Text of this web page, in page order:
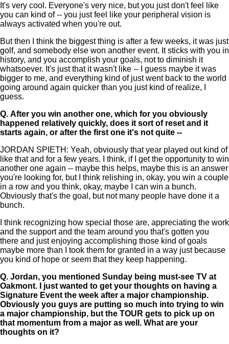
It's very cool. Everyone's very nice, but you just don't feel like
you can kind of -- you just feel like your peripheral vision is
always activated when you're out.
But then I think the biggest thing is after a few weeks, it was just
golf, and somebody else won another event. It sticks with you in
history, and you accomplish your goals, not to diminish it
whatsoever. It's just that it wasn't like -- I guess maybe it was
bigger to me, and everything kind of just went back to the world
going around again quicker than you just kind of realize, I
guess.
Q. After you win another one, which for you obviously
happened relatively quickly, does it sort of reset and it
starts again, or after the first one it's not quite --
JORDAN SPIETH: Yeah, obviously that year played out kind of
like that and for a few years. I think, if I get the opportunity to win
another one again -- maybe this helps, maybe this is an answer
you're looking for, but I think relishing in, okay, you win a couple
in a row and you think, okay, maybe I can win a bunch.
Obviously that's the goal, but not many people have done it a
bunch.
I think recognizing how special those are, appreciating the work
and the support and the team around you that's gotten you
there and just enjoying accomplishing those kind of goals
maybe more than I took them for granted in a way just because
you kind of hope or seem that they keep happening.
Q. Jordan, you mentioned Sunday being must-see TV at
Oakmont. I just wanted to get your thoughts on having a
Signature Event the week after a major championship.
Obviously you guys are putting so much into trying to win
a major championship, but the TOUR gets to pick up on
that momentum from a major as well. What are your
thoughts on it?